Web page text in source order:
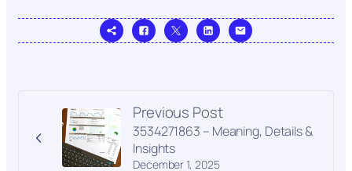
Previous Post
December 1, 2025
3534271863 – Meaning, Details &
Insights